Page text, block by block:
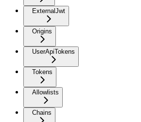
ExternalJwt
Origins
UserApiTokens
Tokens
Allowlists
Chains